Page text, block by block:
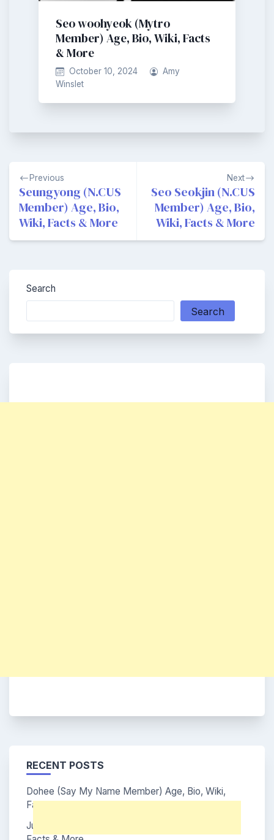
Seo woohyeok (Mytro
Member) Age, Bio, Wiki, Facts
& More
October 10, 2024
Amy
Winslet
Post
navigation
Previous
Seungyong (N.CUS
Member) Age, Bio,
Wiki, Facts & More
Next
Seo Seokjin (N.CUS
Member) Age, Bio,
Wiki, Facts & More
Search
Search
RECENT POSTS
Dohee (Say My Name Member) Age, Bio, Wiki,
Facts & More
Junhwi (Say My Name Member) Age, Bio, Wiki,